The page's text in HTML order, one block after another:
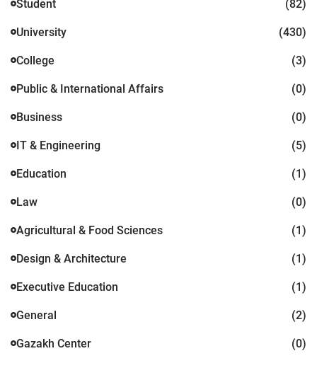
Student (82)
University (430)
College (3)
Public & International Affairs (0)
Business (0)
IT & Engineering (5)
Education (1)
Law (0)
Agricultural & Food Sciences (1)
Design & Architecture (1)
Executive Education (1)
General (2)
Gazakh Center (0)